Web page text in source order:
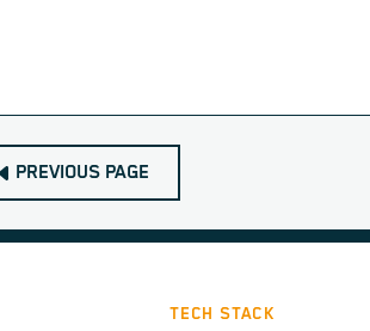
PREVIOUS PAGE
TECH STACK